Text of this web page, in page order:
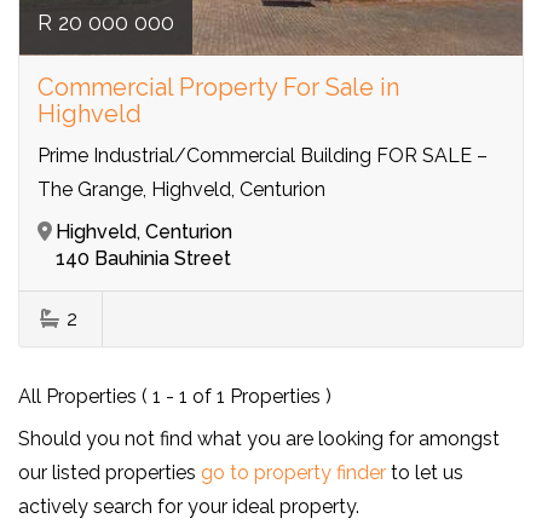
R 20 000 000
Commercial Property For Sale in
Highveld
Prime Industrial/Commercial Building FOR SALE –
The Grange, Highveld, Centurion
Highveld, Centurion
140 Bauhinia Street
2
All Properties ( 1 - 1 of 1 Properties )
Should you not find what you are looking for amongst
our listed properties go to property finder to let us
actively search for your ideal property.